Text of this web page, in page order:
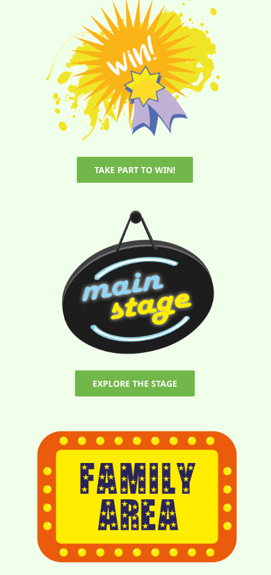
TAKE PART TO WIN!
EXPLORE THE STAGE